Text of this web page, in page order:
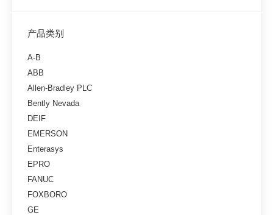
产品类别
A-B
ABB
Allen-Bradley PLC
Bently Nevada
DEIF
EMERSON
Enterasys
EPRO
FANUC
FOXBORO
GE